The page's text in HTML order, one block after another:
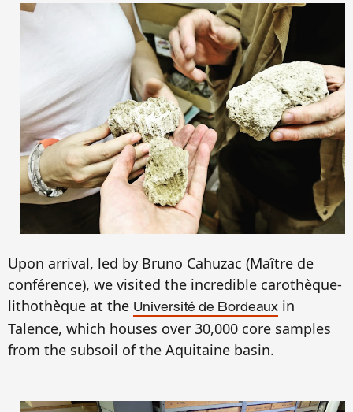
Upon arrival, led by Bruno Cahuzac (Maître de
conférence), we visited the incredible carothèque-
lithothèque at the Université de Bordeaux in
Talence, which houses over 30,000 core samples
from the subsoil of the Aquitaine basin.